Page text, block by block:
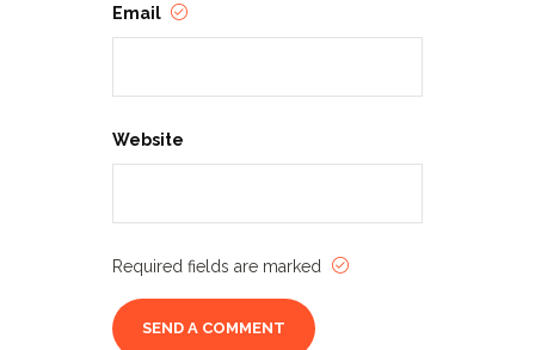
Email
Website
Required fields are marked